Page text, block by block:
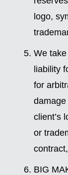
logo,
We
liability
for
client’s
or
BIG